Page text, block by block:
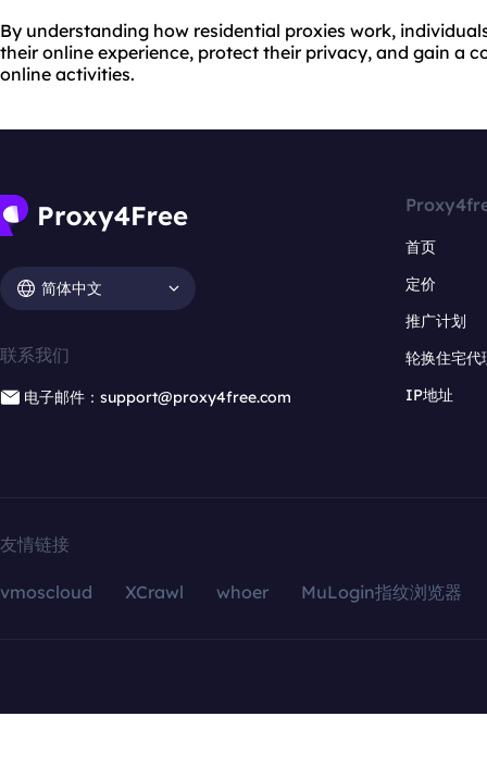
By understanding how residential proxies work,
their online experience, protect their privacy, and gain a
online activities.
简体中文
联系我们
电子邮件：support@proxy4free.com
首页
定价
推广计划
轮换住宅代
IP地址
友情链接
vmoscloud XCrawl whoer MuLogin指纹浏览器